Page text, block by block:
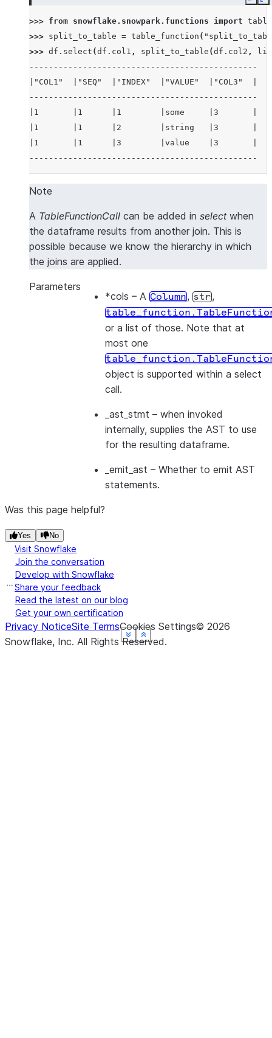
Show less
See more
Show less
See more
Show less
See more
Show less
See more
Copy
>>> from snowflake.snowpark.functions import
>>> split_to_table = table_function (
>>> df . select (df . col1 , split_to_table (df . col2 ,
lit
-----------------------------------------------
|"COL1"  |"SEQ"  |"INDEX"  |"VALUE"  |"COL3"  |
-----------------------------------------------
|1       |1      |1        |some     |3       |
|1       |1      |2        |string   |3       |
|1       |1      |3        |value    |3       |
-----------------------------------------------
Show less
See more
Note
A TableFunctionCall can be added in selectwhen
the dataframe results from another join. This is
possible because we know the hierarchy in which
the joins are applied.
Parameters
*cols – A Column, str,
or a list of those. Note that at
most one
object is supported within a select
call.
_ast_stmt – when invoked
internally, supplies the AST to use
for the resulting dataframe.
_emit_ast – Whether to emit AST
statements.
Was this page helpful?
Yes No
Visit Snowflake
Join the conversation
Develop with Snowflake
Share your feedback
Read the latest on our blog
Get your own certification
Privacy NoticeSite TermsCookies Settings© 2026
Snowflake, Inc. All Rights Reserved.